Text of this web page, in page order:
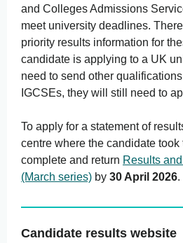
and Colleges Admissions
meet university deadlines.
priority results information for
candidate is applying to a UK
need to send other
IGCSEs, they will still need to
To apply for a statement of
centre where the candidate took
complete and return Results
(March series) by 30 April 2026.
Candidate results website